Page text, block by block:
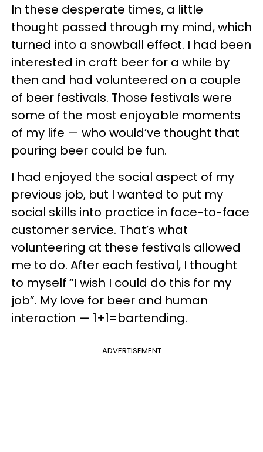
In these desperate times, a little
thought passed through my mind, which
turned into a snowball effect. I had been
interested in craft beer for a while by
then and had volunteered on a couple
of beer festivals. Those festivals were
some of the most enjoyable moments
of my life — who would’ve thought that
pouring beer could be fun.
I had enjoyed the social aspect of my
previous job, but I wanted to put my
social skills into practice in face-to-face
customer service. That’s what
volunteering at these festivals allowed
me to do. After each festival, I thought
to myself “I wish I could do this for my
job”. My love for beer and human
interaction — 1+1=bartending.
ADVERTISEMENT